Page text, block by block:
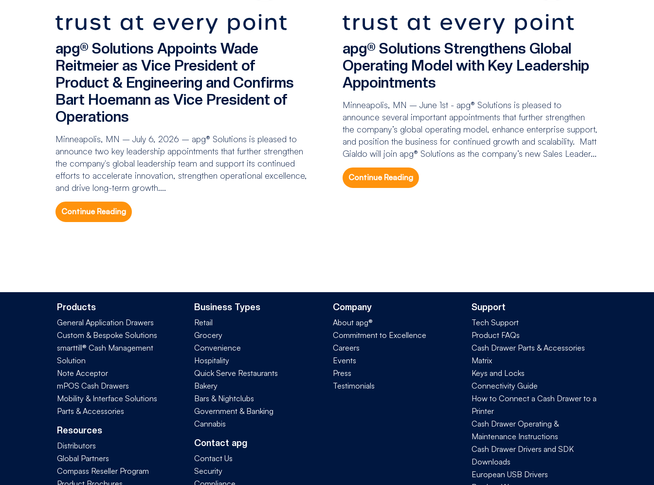
apg® Solutions Appoints Wade
Reitmeier as Vice President of
Product & Engineering and Confirms
Bart Hoemann as Vice President of
Operations
Minneapolis, MN – July 6, 2026 – apg® Solutions is pleased to
announce two key leadership appointments that further strengthen
the company's global leadership team and support its continued
efforts to accelerate innovation, strengthen operational excellence,
and drive long-term growth....
Continue Reading
apg® Solutions Strengthens Global
Operating Model with Key Leadership
Appointments
Minneapolis, MN – June 1st - apg® Solutions is pleased to
announce several important appointments that further strengthen
the company’s global operating model, enhance enterprise support,
and position the business for continued growth and scalability. Matt
Gialdo will join apg® Solutions as the company’s new Sales Leader...
Continue Reading
Products
General Application Drawers
Custom & Bespoke Solutions
smarttill® Cash Management
Solution
Note Acceptor
mPOS Cash Drawers
Mobility & Interface Solutions
Parts & Accessories
Resources
Distributors
Global Partners
Compass Reseller Program
Business Types
Retail
Grocery
Convenience
Hospitality
Quick Serve Restaurants
Bakery
Bars & Nightclubs
Government & Banking
Cannabis
Contact apg
Contact Us
Security
Company
About apg®
Commitment to Excellence
Careers
Events
Press
Testimonials
Support
Tech Support
Product FAQs
Cash Drawer Parts & Accessories
Matrix
Keys and Locks
Connectivity Guide
How to Connect a Cash Drawer to a
Printer
Cash Drawer Operating &
Maintenance Instructions
Cash Drawer Drivers and SDK
Downloads
European USB Drivers